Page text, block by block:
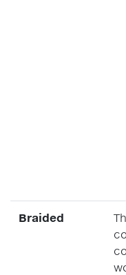
Braided